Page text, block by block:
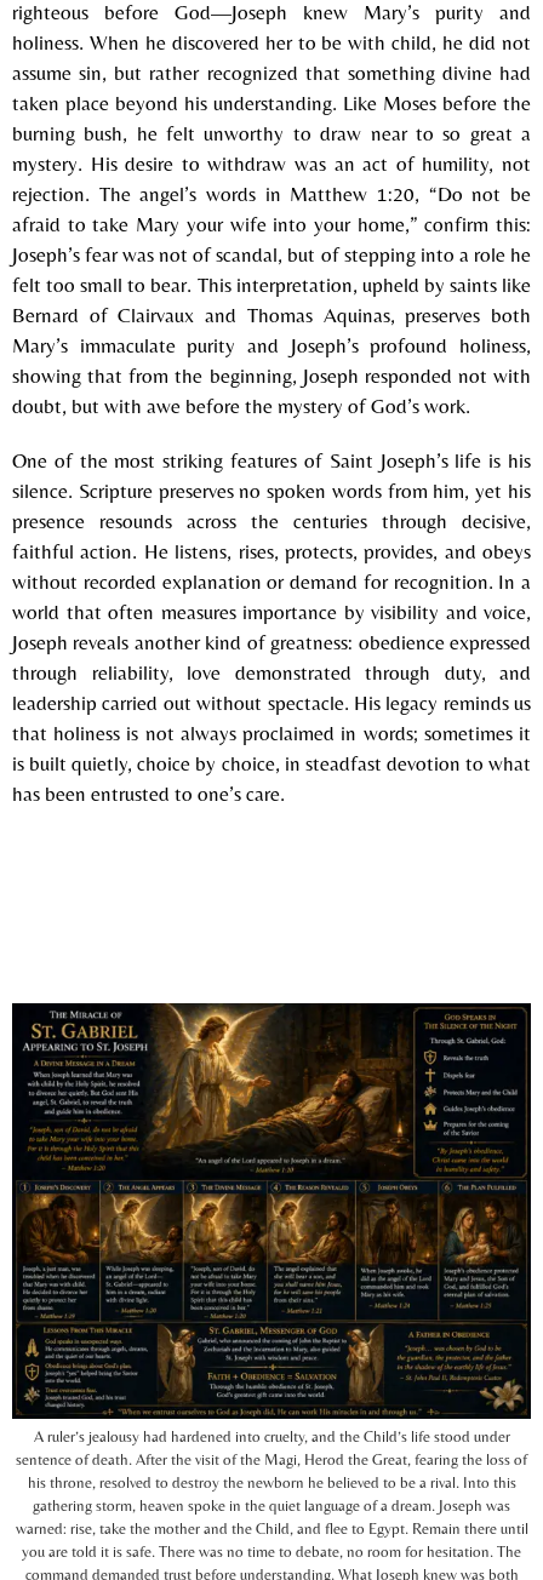
righteous before God—Joseph knew Mary’s purity and
holiness. When he discovered her to be with child, he did not
assume sin, but rather recognized that something divine had
taken place beyond his understanding. Like Moses before the
burning bush, he felt unworthy to draw near to so great a
mystery. His desire to withdraw was an act of humility, not
rejection. The angel’s words in Matthew 1:20, “Do not be
afraid to take Mary your wife into your home,” confirm this:
Joseph’s fear was not of scandal, but of stepping into a role he
felt too small to bear. This interpretation, upheld by saints like
Bernard of Clairvaux and Thomas Aquinas, preserves both
Mary’s immaculate purity and Joseph’s profound holiness,
showing that from the beginning, Joseph responded not with
doubt, but with awe before the mystery of God’s work.
One of the most striking features of Saint Joseph’s life is his
silence. Scripture preserves no spoken words from him, yet his
presence resounds across the centuries through decisive,
faithful action. He listens, rises, protects, provides, and obeys
without recorded explanation or demand for recognition. In a
world that often measures importance by visibility and voice,
Joseph reveals another kind of greatness: obedience expressed
through reliability, love demonstrated through duty, and
leadership carried out without spectacle. His legacy reminds us
that holiness is not always proclaimed in words; sometimes it
is built quietly, choice by choice, in steadfast devotion to what
has been entrusted to one’s care.
A ruler’s jealousy had hardened into cruelty, and the Child’s life stood under
sentence of death. After the visit of the Magi, Herod the Great, fearing the loss of
his throne, resolved to destroy the newborn he believed to be a rival. Into this
gathering storm, heaven spoke in the quiet language of a dream. Joseph was
warned: rise, take the mother and the Child, and flee to Egypt. Remain there until
you are told it is safe. There was no time to debate, no room for hesitation. The
command demanded trust before understanding. What Joseph knew was both